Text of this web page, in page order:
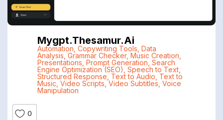
Mygpt.thesamur.ai
Automation Copywriting Tools Data
Analysis Grammar Checker, Music Creation
Presentations Prompt Generation Search
Engine Optimization (SEO) Speech to Text,
Structured Response Text to Audio Text to
Music Video Scripts ,Video Subtitles Voice
Manipulation
0